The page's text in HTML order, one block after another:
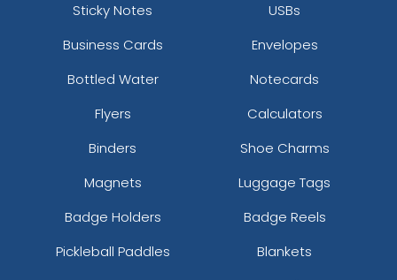
Sticky Notes
USBs
Business Cards
Envelopes
Bottled Water
Notecards
Flyers
Calculators
Binders
Shoe Charms
Magnets
Luggage Tags
Badge Holders
Badge Reels
Pickleball Paddles
Blankets